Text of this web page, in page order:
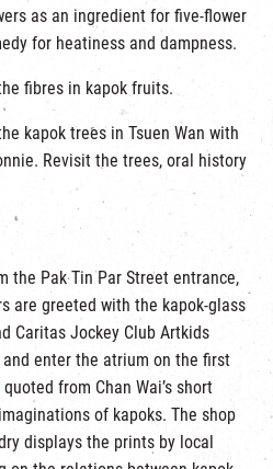
as an ingredient for five-flower
for heatiness and dampness.
fibres in kapok fruits.
kapok trees in Tsuen Wan with
Revisit the trees, oral history
the Pak Tin Par Street entrance,
are greeted with the kapok-glass
Caritas Jockey Club Artkids
enter the atrium on the first
from Chan Wai’s short
of kapoks. The shop
displays the prints by local